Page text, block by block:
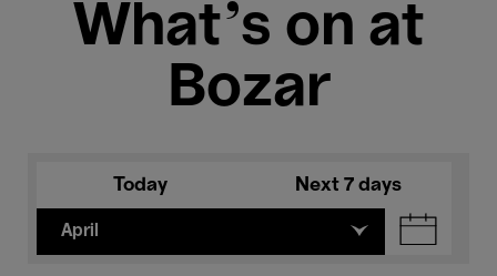
What's on at
Bozar
Today Next 7 days
April